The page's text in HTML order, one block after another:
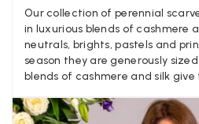
Our collection of perennial
in luxurious blends of cashmere
neutrals, brights, pastels and
season they are generously
blends of cashmere and silk
Mary Tapissier
Verified Customer
Elegant as promised and
proof bag ! Thank you!